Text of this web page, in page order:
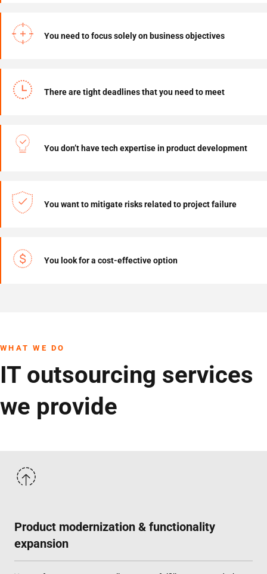
You need to focus solely on business objectives
There are tight deadlines that you need to meet
You don’t have tech expertise in product development
You want to mitigate risks related to project failure
You look for a cost-effective option
WHAT WE DO
IT outsourcing services
we provide
Product modernization & functionality
expansion